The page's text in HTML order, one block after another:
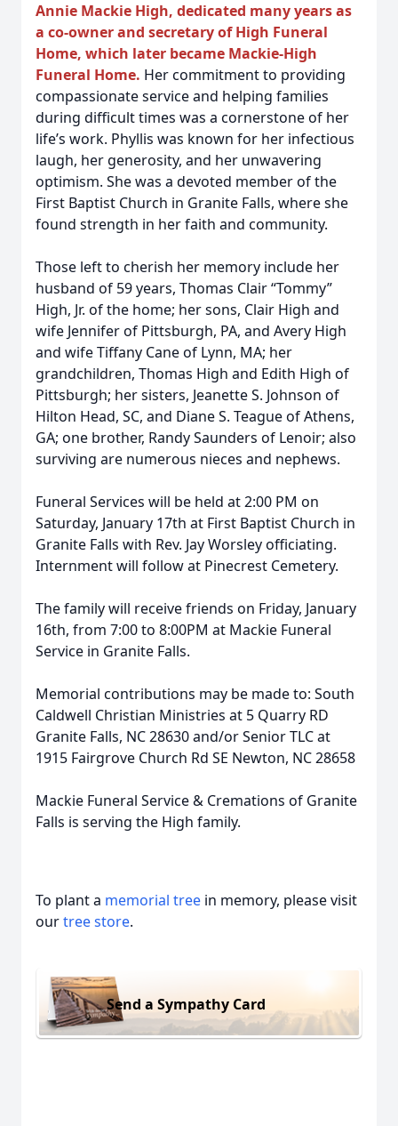
Annie Mackie High, dedicated many years as
a co-owner and secretary of High Funeral
Home, which later became Mackie-High
Funeral Home. Her commitment to providing
compassionate service and helping families
during difficult times was a cornerstone of her
life’s work. Phyllis was known for her infectious
laugh, her generosity, and her unwavering
optimism. She was a devoted member of the
First Baptist Church in Granite Falls, where she
found strength in her faith and community.
Those left to cherish her memory include her
husband of 59 years, Thomas Clair “Tommy”
High, Jr. of the home; her sons, Clair High and
wife Jennifer of Pittsburgh, PA, and Avery High
and wife Tiffany Cane of Lynn, MA; her
grandchildren, Thomas High and Edith High of
Pittsburgh; her sisters, Jeanette S. Johnson of
Hilton Head, SC, and Diane S. Teague of Athens,
GA; one brother, Randy Saunders of Lenoir; also
surviving are numerous nieces and nephews.
Funeral Services will be held at 2:00 PM on
Saturday, January 17th at First Baptist Church in
Granite Falls with Rev. Jay Worsley officiating.
Internment will follow at Pinecrest Cemetery.
The family will receive friends on Friday, January
16th, from 7:00 to 8:00PM at Mackie Funeral
Service in Granite Falls.
Memorial contributions may be made to: South
Caldwell Christian Ministries at 5 Quarry RD
Granite Falls, NC 28630 and/or Senior TLC at
1915 Fairgrove Church Rd SE Newton, NC 28658
Mackie Funeral Service & Cremations of Granite
Falls is serving the High family.
To plant a memorial tree in memory, please visit
ourtree store.
Send a Sympathy Card